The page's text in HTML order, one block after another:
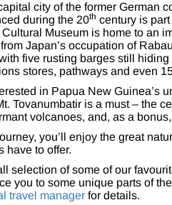
city of the former German
during the 20th century is
Museum is home to an
Japan’s occupation of
five rusting barges still
stores, pathways and even
in Papua New Guinea’s
Tovanumbatir is a must – the
volcanoes, and, as a
you’ll enjoy the great
have to offer.
selection of some of our
you to some unique parts of
travel manager for details.